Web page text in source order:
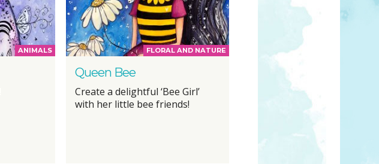
ANIMALS FLORAL AND NATURE
Queen Bee
Create a delightful ‘Bee Girl’
with her little bee friends!